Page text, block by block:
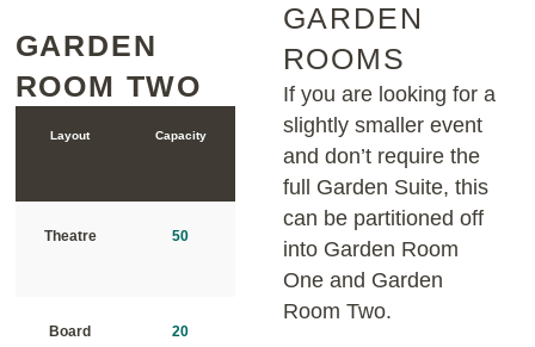
GARDEN
ROOM TWO
Layout Capacity
Theatre 50
Board
20
GARDEN
ROOM ONE
Layout Capacity
GARDEN
ROOMS
If you are looking for a
slightly smaller event
and don’t require the
full Garden Suite, this
can be partitioned off
into Garden Room
One and Garden
Room Two.